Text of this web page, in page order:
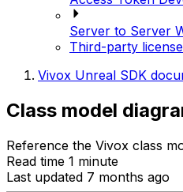
Server to Server
Third-party
Vivox Unreal SDK
Class model
Reference the Vivox class
Read time 1 minute
Last updated 7 months ago